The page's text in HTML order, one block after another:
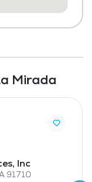
Mirada
Inc
91710